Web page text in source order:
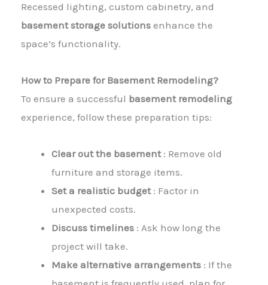
Recessed lighting, custom cabinetry, and
basement storage solutions enhance the
space’s functionality.
How to Prepare for Basement Remodeling?
To ensure a successful basement remodeling
experience, follow these preparation tips:
Clear out the basement: Remove old
furniture and storage items.
Set a realistic budget: Factor in
unexpected costs.
Discuss timelines : Ask how long the
project will take.
Make alternative arrangements : If the